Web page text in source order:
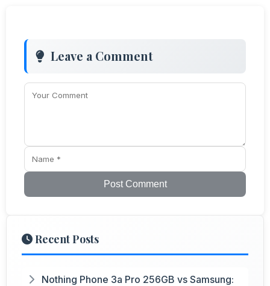
Leave a Comment
Post Comment
Recent Posts
Nothing Phone 3a Pro 256GB vs Samsung: